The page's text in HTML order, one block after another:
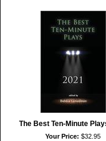
The Best Ten-Minute
Your Price: $32.95